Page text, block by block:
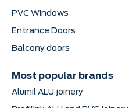
PVC Windows
Entrance Doors
Balcony doors
Most popular brands
Alumil ALU joinery